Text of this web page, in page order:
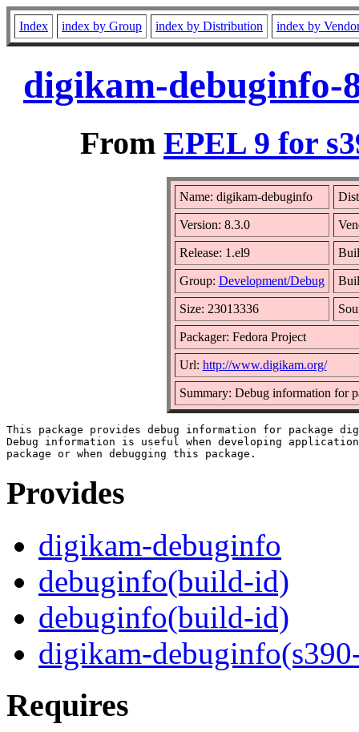
Index index by Group index by Distribution index by
digikam-debuginfo-
From EPEL 9 for
Name: digikam-debuginfo
Version: 8.3.0
Release: 1.el9
Group: Development/Debug
Size: 23013336
Packager: Fedora Project
Url: http://www.digikam.org/
Summary: Debug information for
This package provides debug information for package
Debug information is useful when developing
Provides
digikam-debuginfo
debuginfo(build-id)
debuginfo(build-id)
digikam-
Requires